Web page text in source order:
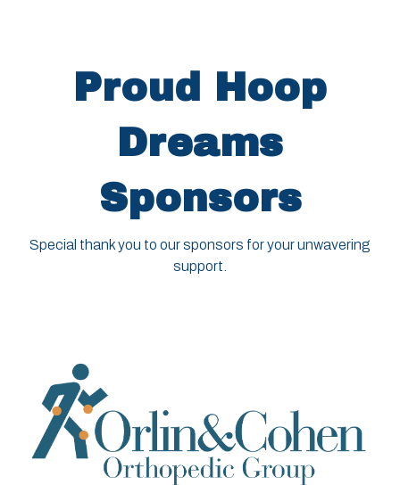
Proud Hoop
Dreams
Sponsors
Special thank you to our sponsors for your unwavering
support.